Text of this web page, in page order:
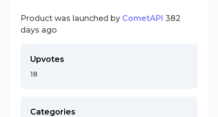
Product was launched by CometAPI 382
days ago
Upvotes
18
Categories